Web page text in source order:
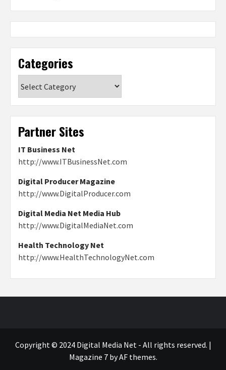
Categories
Partner Sites
IT Business Net
http://www.ITBusinessNet.com
Digital Producer Magazine
http://www.DigitalProducer.com
Digital Media Net Media Hub
http://www.DigitalMediaNet.com
Health Technology Net
http://www.HealthTechnologyNet.com
Copyright © 2024 Digital Media Net - All rights reserved. |
Magazine 7by AF themes.